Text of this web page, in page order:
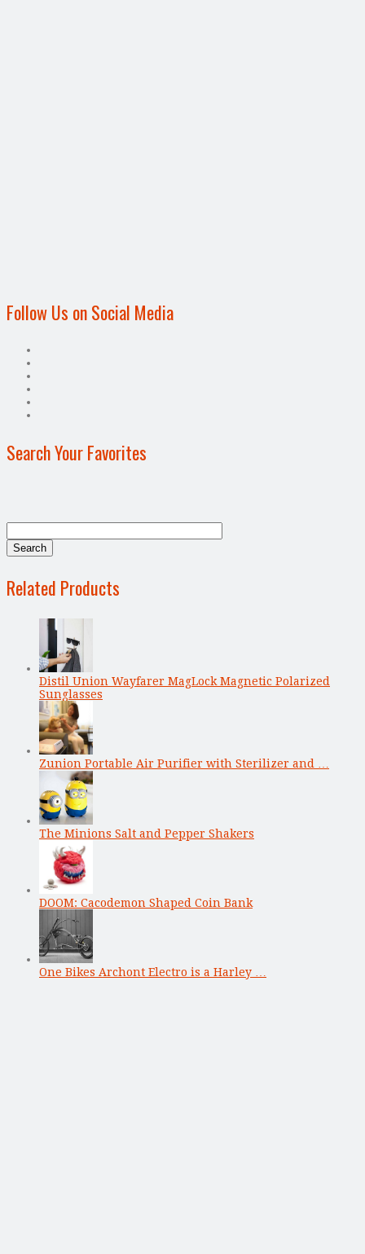
Follow Us on Social Media
Search Your Favorites
Related Products
Distil Union Wayfarer MagLock Magnetic Polarized
Sunglasses
Zunion Portable Air Purifier with Sterilizer and …
The Minions Salt and Pepper Shakers
DOOM: Cacodemon Shaped Coin Bank
One Bikes Archont Electro is a Harley …